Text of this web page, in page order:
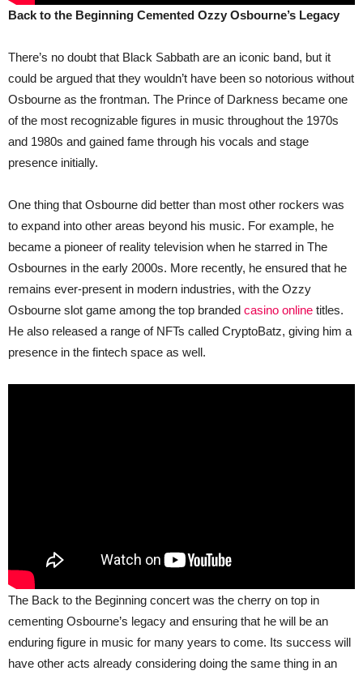
Back to the Beginning Cemented Ozzy Osbourne’s Legacy
There’s no doubt that Black Sabbath are an iconic band, but it
could be argued that they wouldn’t have been so notorious without
Osbourne as the frontman. The Prince of Darkness became one
of the most recognizable figures in music throughout the 1970s
and 1980s and gained fame through his vocals and stage
presence initially.
One thing that Osbourne did better than most other rockers was
to expand into other areas beyond his music. For example, he
became a pioneer of reality television when he starred in The
Osbournes in the early 2000s. More recently, he ensured that he
remains ever-present in modern industries, with the Ozzy
Osbourne slot game among the top branded casino online titles.
He also released a range of NFTs called CryptoBatz, giving him a
presence in the fintech space as well.
The Back to the Beginning concert was the cherry on top in
cementing Osbourne’s legacy and ensuring that he will be an
enduring figure in music for many years to come. Its success will
have other acts already considering doing the same thing in an